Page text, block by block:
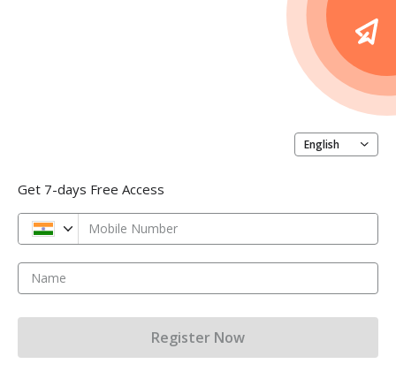
English
Get 7-days Free Access
Mobile Number
Name
Register Now